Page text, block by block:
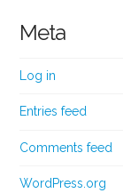
Meta
Log in
Entries feed
Comments feed
WordPress.org